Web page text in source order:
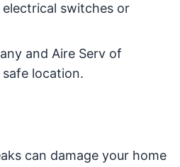
switches or
and Aire Serv of
location.
can damage your home